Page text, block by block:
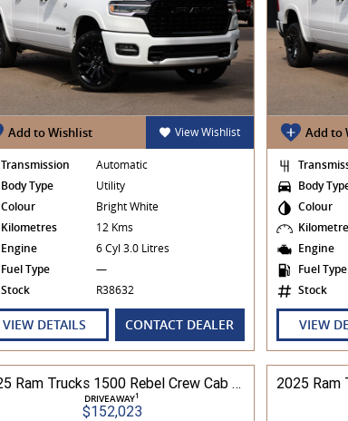
Add to Wishlist View Wishlist
Transmission
Automatic
Body Type
Utility
Colour
Bright White
Kilometres
12 Kms
Engine
6 Cyl 3.0 Litres
Fuel Type
—
Stock
R38632
VIEW DETAILS CONTACT DEALER
Add to
Body
Colour
Engine
Fuel Type
Stock
VIEW
2025 Ram Trucks 1500 Rebel Crew Cab 313kW 3.0L TT/P 8A MY25 4WD
DRIVEAWAY1
$152,023